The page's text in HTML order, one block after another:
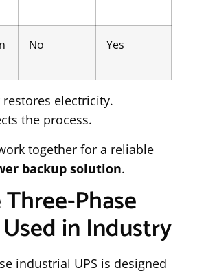
No Yes
electricity.
the process.
together for a reliable
backup solution.
Phase
Used in Industry
industrial UPS is designed